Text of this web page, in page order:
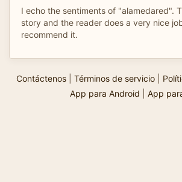
I echo the sentiments of "alamedared".
story and the reader does a very nice
recommend it.
Contáctenos Términos de servicio
App para Android
App